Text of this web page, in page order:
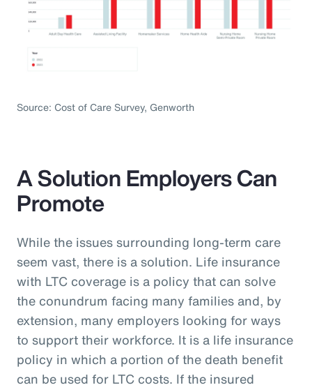
Source: Cost of Care Survey, Genworth
A Solution Employers Can
Promote
While the issues surrounding long-term care
seem vast, there is a solution. Life insurance
with LTC coverage is a policy that can solve
the conundrum facing many families and, by
extension, many employers looking for ways
to support their workforce. It is a life insurance
policy in which a portion of the death benefit
can be used for LTC costs. If the insured